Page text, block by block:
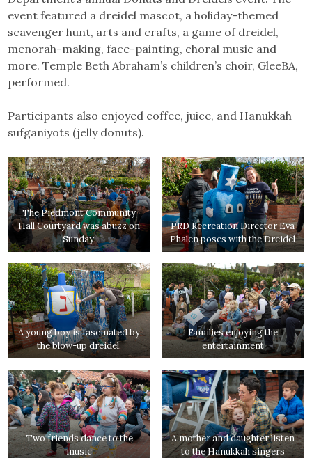
event featured a dreidel mascot, a holiday-themed
scavenger hunt, arts and crafts, a game of dreidel,
menorah-making, face-painting, choral music and
more. Temple Beth Abraham’s children’s choir, GleeBA,
performed.
Participants also enjoyed coffee, juice, and Hanukkah
sufganiyots (jelly donuts).
The Piedmont Community
Hall Courtyard was abuzz on
Sunday.
PRD Recreation Director Eva
Phalen poses with the Dreidel
A young boy is fascinated by
the blow-up dreidel.
Families enjoying the
entertainment
Two friends dance to the
music
A mother and daughter listen
to the Hanukkah singers